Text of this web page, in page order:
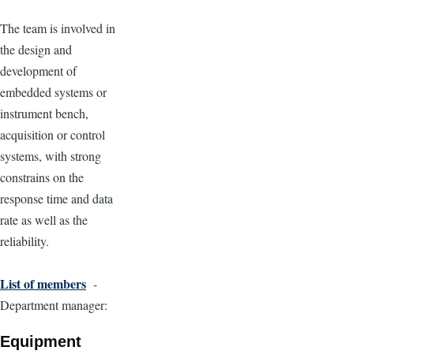
The team is involved in
the design and
development of
embedded systems or
instrument bench,
acquisition or control
systems, with strong
constrains on the
response time and data
rate as well as the
reliability.
List of members -
Department manager:
Equipment